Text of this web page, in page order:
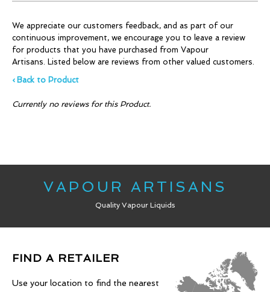
We appreciate our customers feedback, and as part of our
continuous improvement, we encourage you to leave a review
for products that you have purchased from Vapour
Artisans. Listed below are reviews from other valued customers.
‹ Back to Product
Currently no reviews for this Product.
VAPOUR ARTISANS
Quality Vapour Liquids
FIND A RETAILER
Use your location to find the nearest